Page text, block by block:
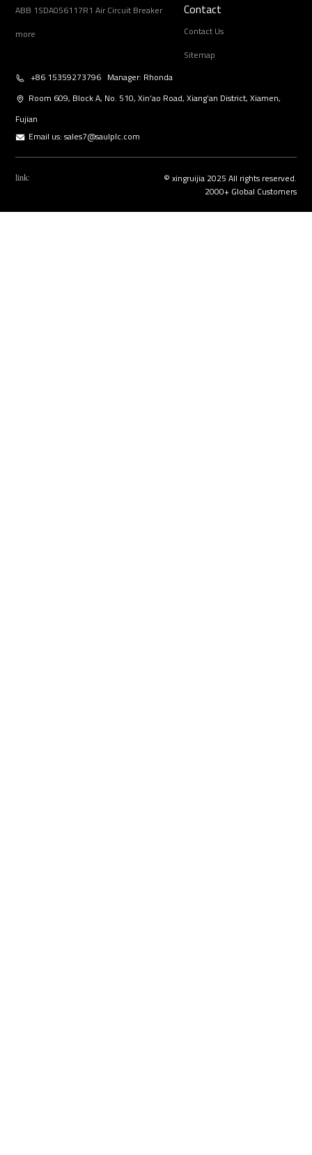
ABB 1SDA056117R1 Air Circuit Breaker
more
Contact
Contact Us
Sitemap
+86 15359273796 Manager: Rhonda
Room 609, Block A, No. 510, Xin’ao Road, Xiang’an District, Xiamen,
Fujian
Email us:sales7@saulplc.com
link:
© xingruijia 2025 All rights reserved.
2000+ Global Customers